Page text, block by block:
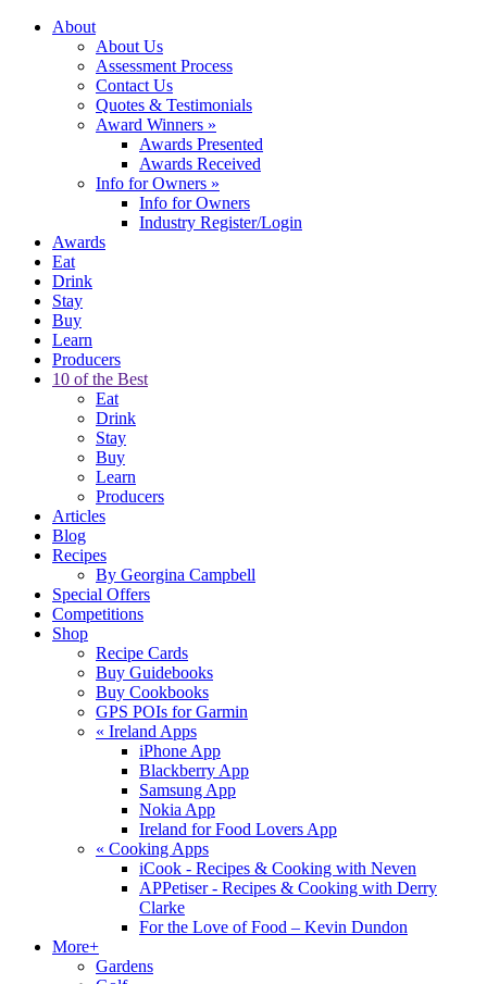
About
About Us
Assessment Process
Contact Us
Quotes & Testimonials
Award Winners »
Awards Presented
Awards Received
Info for Owners »
Info for Owners
Industry Register/Login
Awards
Eat
Drink
Stay
Buy
Learn
Producers
10 of the Best
Eat
Drink
Stay
Buy
Learn
Producers
Articles
Blog
Recipes
By Georgina Campbell
Special Offers
Competitions
Shop
Recipe Cards
Buy Guidebooks
Buy Cookbooks
GPS POIs for Garmin
« Ireland Apps
iPhone App
Blackberry App
Samsung App
Nokia App
Ireland for Food Lovers App
« Cooking Apps
iCook - Recipes & Cooking with Neven
APPetiser - Recipes & Cooking with Derry
Clarke
For the Love of Food – Kevin Dundon
More+
Gardens